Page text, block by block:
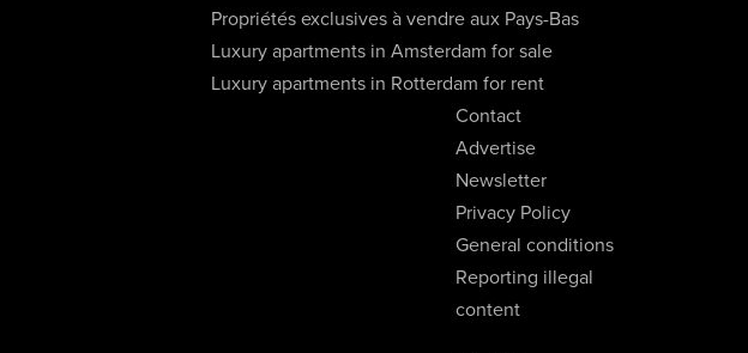
Propriétés exclusives à vendre aux Pays-Bas
Luxury apartments in Amsterdam for sale
Luxury apartments in Rotterdam for rent
Contact
Advertise
Newsletter
Privacy Policy
General conditions
Reporting illegal
content